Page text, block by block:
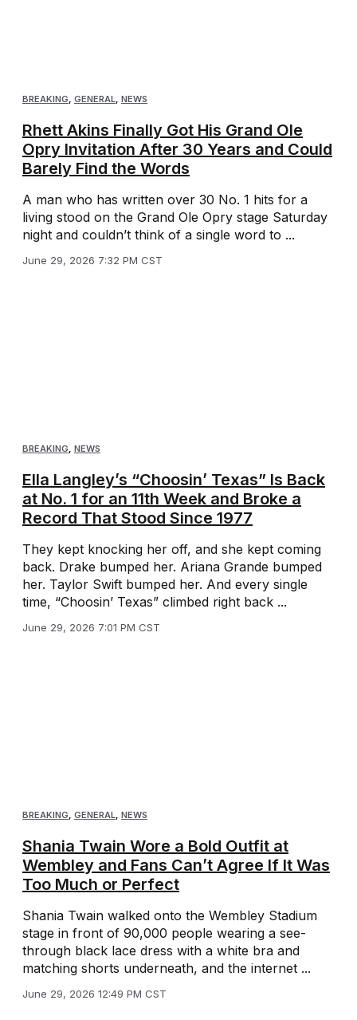
BREAKING, GENERAL, NEWS
Rhett Akins Finally Got His Grand Ole
Opry Invitation After 30 Years and Could
Barely Find the Words
A man who has written over 30 No. 1 hits for a
living stood on the Grand Ole Opry stage Saturday
night and couldn’t think of a single word to ...
June 29, 2026 7:32 PM CST
BREAKING NEWS
Ella Langley’s “Choosin’ Texas” Is Back
at No. 1 for an 11th Week and Broke a
Record That Stood Since 1977
They kept knocking her off, and she kept coming
back. Drake bumped her. Ariana Grande bumped
her. Taylor Swift bumped her. And every single
time, “Choosin’ Texas” climbed right back ...
June 29, 2026 7:01 PM CST
BREAKING, GENERAL, NEWS
Shania Twain Wore a Bold Outfit at
Wembley and Fans Can’t Agree If It Was
Too Much or Perfect
Shania Twain walked onto the Wembley Stadium
stage in front of 90,000 people wearing a see-
through black lace dress with a white bra and
matching shorts underneath, and the internet ...
June 29, 2026 12:49 PM CST